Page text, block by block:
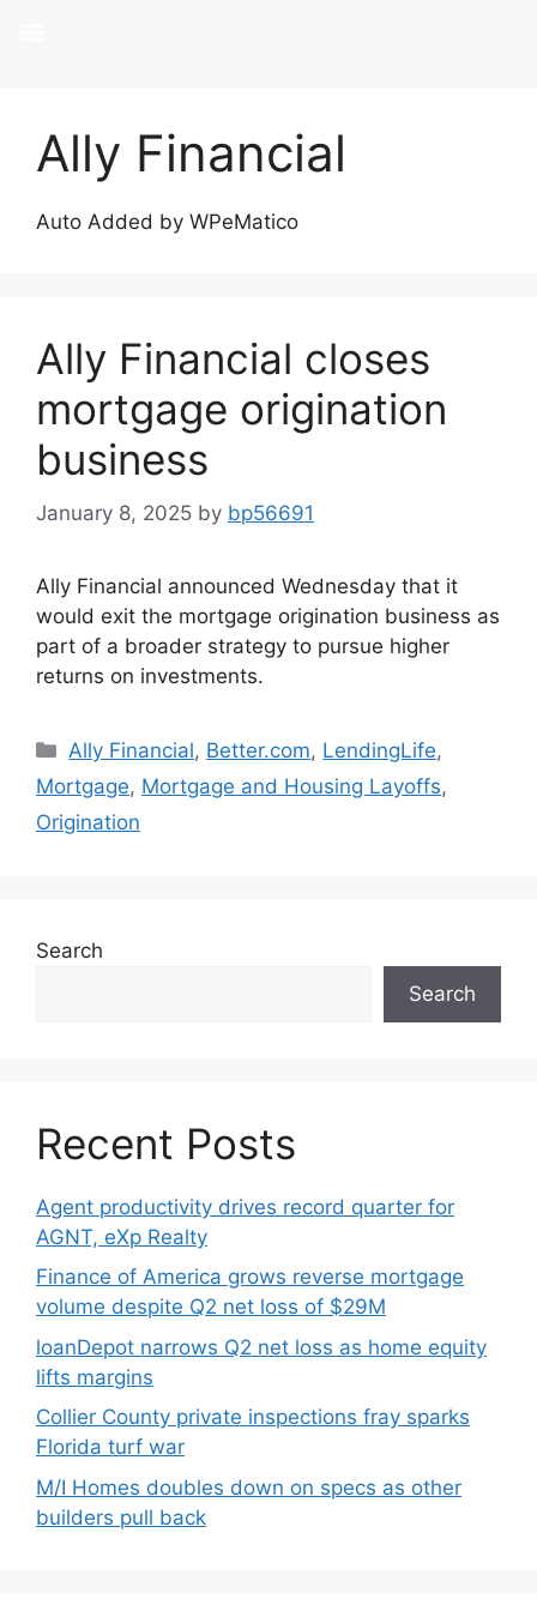
Ally Financial
Auto Added by WPeMatico
Ally Financial closes
mortgage origination
business
January 8, 2025 by bp56691
Ally Financial announced Wednesday that it
would exit the mortgage origination business as
part of a broader strategy to pursue higher
returns on investments.
Ally Financial, Better.com, LendingLife,
Mortgage, Mortgage and Housing Layoffs,
Origination
Search
Search
Recent Posts
Agent productivity drives record quarter for
AGNT, eXp Realty
Finance of America grows reverse mortgage
volume despite Q2 net loss of $29M
loanDepot narrows Q2 net loss as home equity
lifts margins
Collier County private inspections fray sparks
Florida turf war
M/I Homes doubles down on specs as other
builders pull back